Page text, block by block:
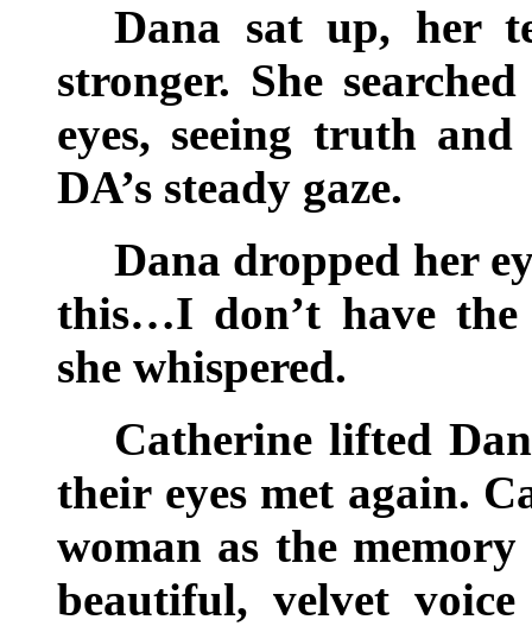
Dana sat up, her
stronger. She
eyes, seeing truth
DA’s steady gaze.
Dana dropped her
this…I don’t have the
she whispered.
Catherine lifted
their eyes met again.
woman as the
beautiful, velvet